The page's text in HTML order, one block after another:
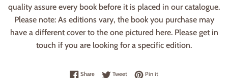
quality assure every book before it is placed in our catalogue.
Please note: As editions vary, the book you purchase may
have a different cover to the one pictured here. Please get in
touch if you are looking for a specific edition.
ShareShare on Facebook
TweetTweet on Twitter
Pin itPin on Pinterest